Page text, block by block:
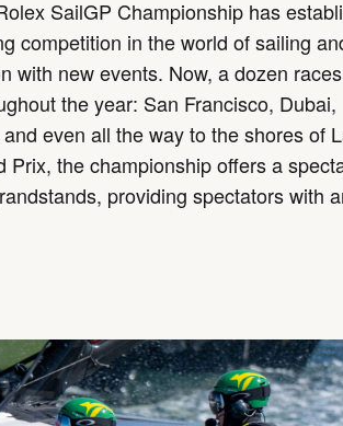
SailGP Championship has
competition in the world of sailing
with new events. Now, a dozen
the year: San Francisco, Dubai,
even all the way to the shores of
Prix, the championship offers a
providing spectators with